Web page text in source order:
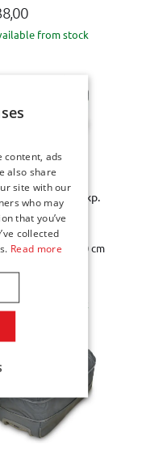
from stock
bag - 31x21 (exp.
Pro.Line
zipper
31 x 21-31 x 60 cm
from stock
content, ads
also share
site with our
who may
that you’ve
collected
Read more